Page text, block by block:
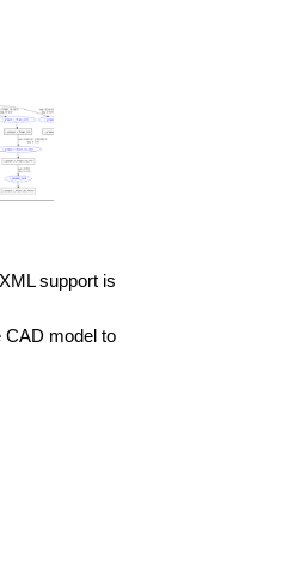
support is
CAD model to